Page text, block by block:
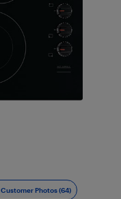
Customer Photos (64)